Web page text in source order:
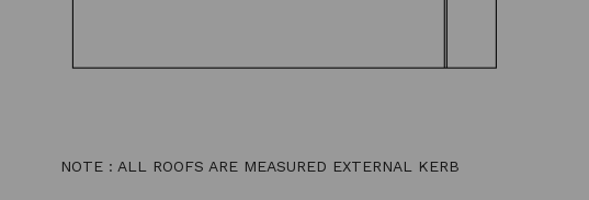
NOTE : ALL ROOFS ARE MEASURED EXTERNAL KERB